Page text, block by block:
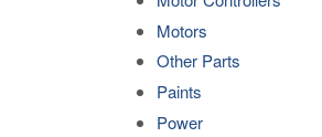
Motors
Other Parts
Paints
Power